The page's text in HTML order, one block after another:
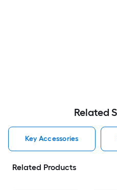
Related
Key Accessories
Related Products